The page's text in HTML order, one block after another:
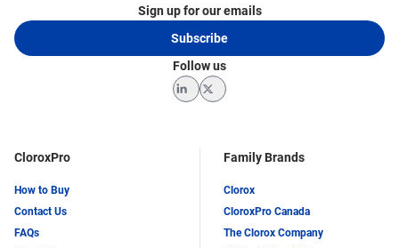
CloroxPro
How to Buy
Contact Us
FAQs
Family Brands
Clorox
CloroxPro Canada
The Clorox Company
Sign up for our emails
Subscribe
Follow us
LinkedInTwitter